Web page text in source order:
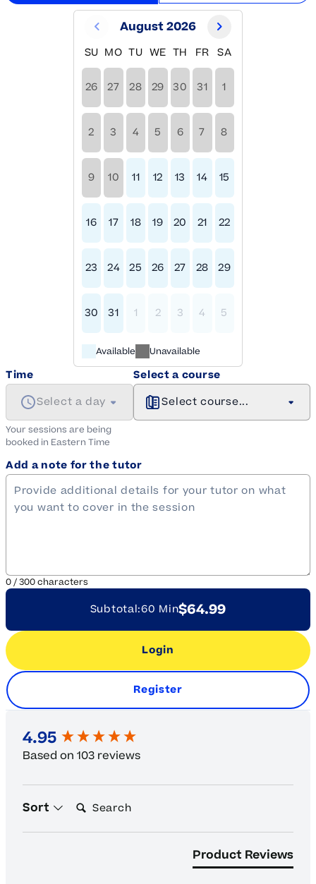
August 2026
SU MO TU WE TH FR SA
26 27 28 29 30 31 1
2 3 4 5 6 7 8
9 10 11 12 13 14 15
16 17 18 19 20 21 22
23 24 25 26 27 28 29
30 31 1 2 3 4 5
Available Unavailable
Time
Select a day
Your sessions are being
booked in Eastern Time
Select a course
Select course...
Add a note for the tutor
0/300characters
Subtotal:60 Min$64.99
Login
Register
4.95
Based on 103 reviews
Sort Search:
Product Reviews
New content loaded